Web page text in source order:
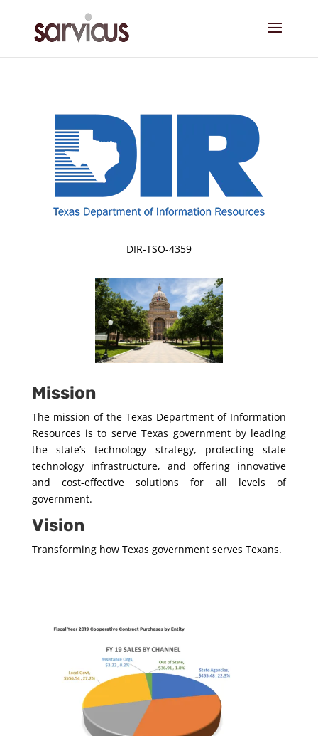
DIR-TSO-4359
Mission
The mission of the Texas Department of Information
Resources is to serve Texas government by leading
the state’s technology strategy, protecting state
technology infrastructure, and offering innovative
and cost-effective solutions for all levels of
government.
Vision
Transforming how Texas government serves Texans.